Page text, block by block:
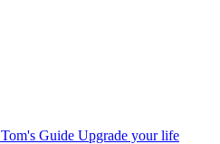
Tom's Guide Upgrade your life